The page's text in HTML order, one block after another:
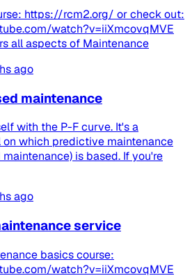
https://rcm2.org/ or check out:
watch?v=iiXmcovqMVE
all aspects of Maintenance
ago
maintenance
with the P-F curve. It's a
which predictive maintenance
is based. If you're
ago
service
basics course:
watch?v=iiXmcovqMVE